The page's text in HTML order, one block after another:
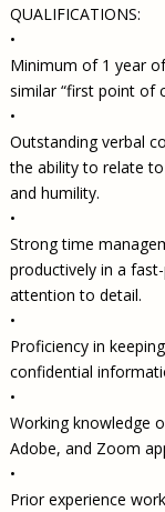
QUALIFICATIONS:
•
Minimum of 1 year
similar “first point of
•
Outstanding verbal
the ability to relate
and humility.
•
Strong time
productively in a
attention to detail.
•
Proficiency in
confidential
•
Working knowledge
Adobe, and Zoom
•
Prior experience